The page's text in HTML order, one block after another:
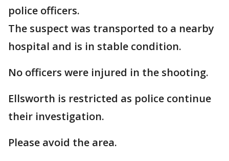
police officers.
The suspect was transported to a nearby
hospital and is in stable condition.
No officers were injured in the shooting.
Ellsworth is restricted as police continue
their investigation.
Please avoid the area.